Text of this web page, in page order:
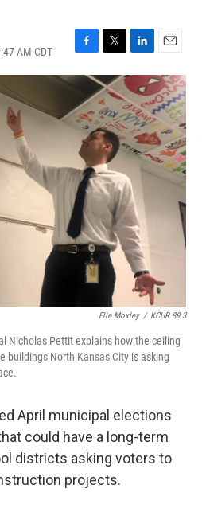
AM CDT
F
a
e
b
o
o
k
T
w
i
t
t
e
r
L
i
n
k
e
d
I
n
E
m
a
i
l
Elle Moxley / KCUR 89.3
Nicholas Pettit explains how the ceiling
buildings North Kansas City is asking
April municipal elections
could have a long-term
districts asking voters to
projects.